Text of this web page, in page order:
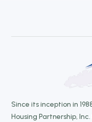
Since its inception in
Housing Partnership,